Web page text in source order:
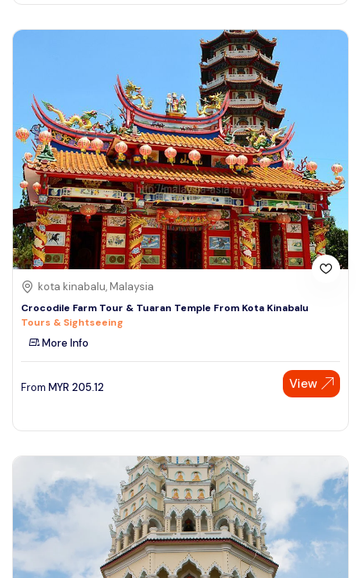
kota kinabalu, Malaysia
Crocodile Farm Tour & Tuaran Temple From Kota Kinabalu
Tours & Sightseeing
More Info
From MYR 205.12 View